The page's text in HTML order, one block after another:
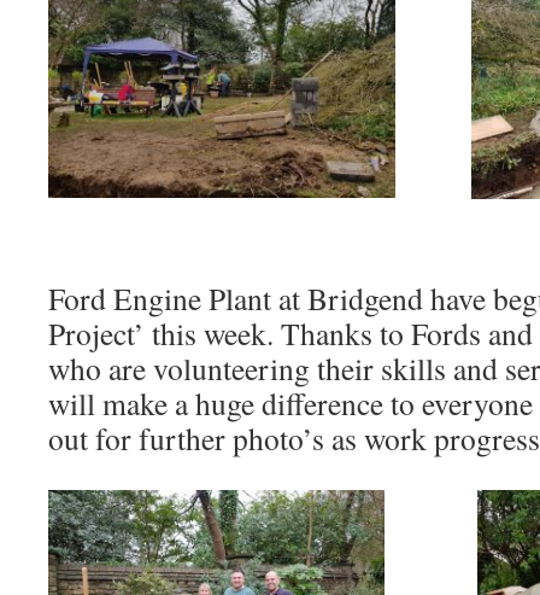
Ford Engine Plant at Bridgend have
Project’ this week. Thanks to Fords
who are volunteering their skills and
will make a huge difference to
out for further photo’s as work